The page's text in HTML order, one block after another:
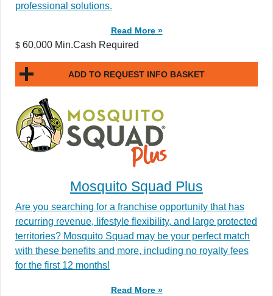
professional solutions.
Read More »
$ 60,000 Min.Cash Required
ADD TO REQUEST INFO BASKET
Mosquito Squad Plus
Are you searching for a franchise opportunity that has
recurring revenue, lifestyle flexibility, and large protected
territories? Mosquito Squad may be your perfect match
with these benefits and more, including no royalty fees
for the first 12 months!
Read More »